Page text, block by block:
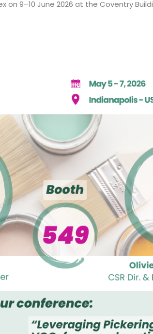
on 9–10 June 2026 at the Coventry